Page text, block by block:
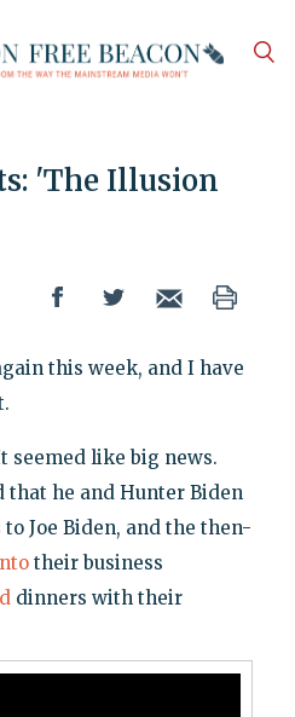
'The Illusion
this week, and I have
seemed like big news.
he and Hunter Biden
Joe Biden, and the then-
their business
dinners with their